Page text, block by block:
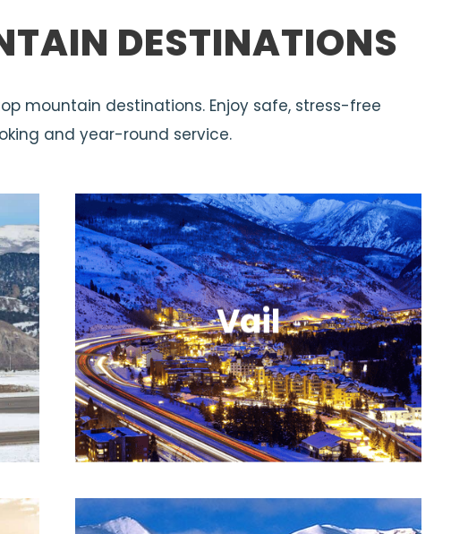
DESTINATIONS
mountain destinations. Enjoy safe, stress-free
and year-round service.
Vail
A premier resort destination with
expansive terrain and upscale,
European-style villages.